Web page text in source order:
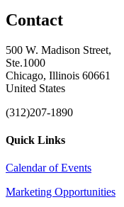
Contact
500 W. Madison Street,
Ste.1000
Chicago, Illinois 60661
United States
(312)207-1890
Quick Links
Calendar of Events
Marketing Opportunities